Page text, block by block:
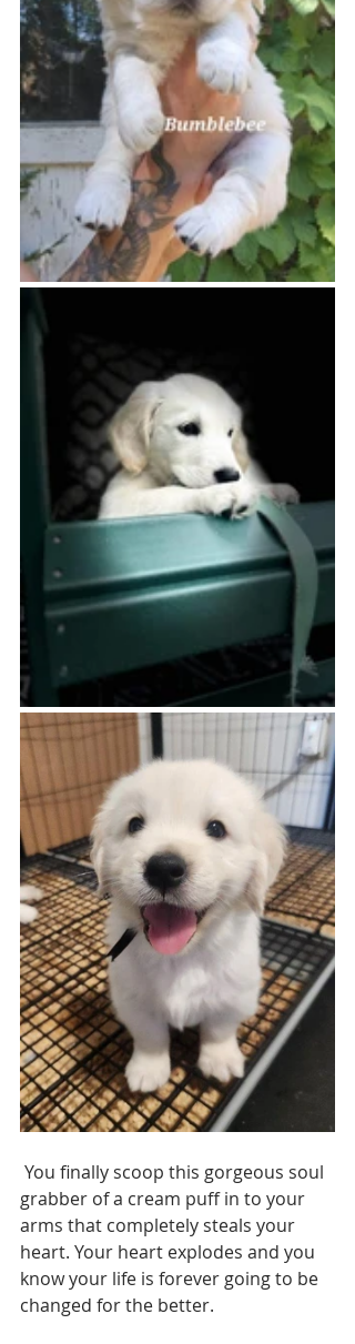
You finally scoop this gorgeous soul
grabber of a cream puff in to your
arms that completely steals your
heart. Your heart explodes and you
know your life is forever going to be
changed for the better.